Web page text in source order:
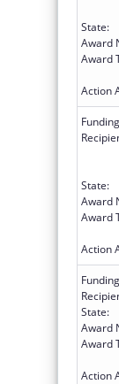
State:
Award
Award
Action
State:
Award
Award
Action
State:
Award
Award
Action